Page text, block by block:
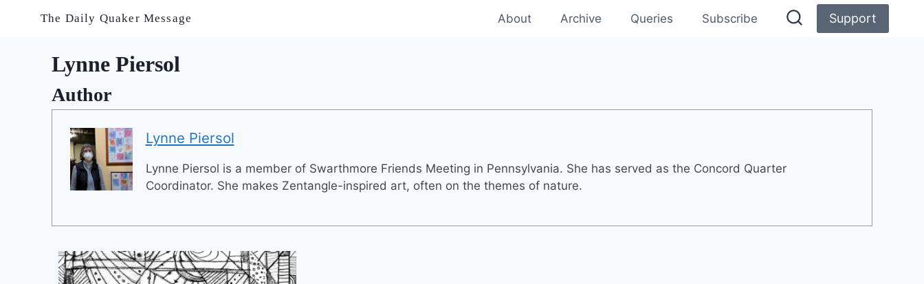
The Daily Quaker Message About Archive Queries Subscribe Support
Lynne Piersol
Author
Lynne Piersol
Lynne Piersol is a member of Swarthmore Friends Meeting in Pennsylvania. She has served as the Concord Quarter
Coordinator. She makes Zentangle-inspired art, often on the themes of nature.